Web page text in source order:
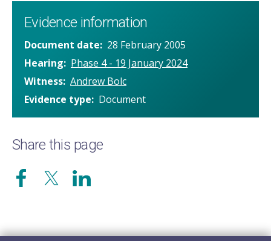
Evidence information
Document date
28 February 2005
Hearing
Phase 4 - 19 January 2024
Witness Andrew Bolc
Evidence type
Document
Share this page